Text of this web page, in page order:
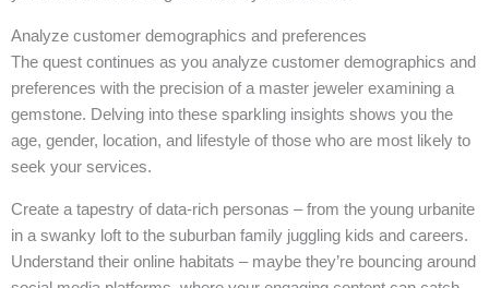
Analyze customer demographics and preferences
The quest continues as you analyze customer demographics and
preferences with the precision of a master jeweler examining a
gemstone. Delving into these sparkling insights shows you the
age, gender, location, and lifestyle of those who are most likely to
seek your services.
Create a tapestry of data-rich personas – from the young urbanite
in a swanky loft to the suburban family juggling kids and careers.
Understand their online habitats – maybe they’re bouncing around